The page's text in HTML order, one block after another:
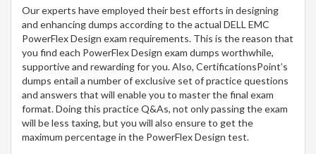
Our experts have employed their best efforts in designing
and enhancing dumps according to the actual DELL EMC
PowerFlex Design exam requirements. This is the reason that
you find each PowerFlex Design exam dumps worthwhile,
supportive and rewarding for you. Also, CertificationsPoint’s
dumps entail a number of exclusive set of practice questions
and answers that will enable you to master the final exam
format. Doing this practice Q&As, not only passing the exam
will be less taxing, but you will also ensure to get the
maximum percentage in the PowerFlex Design test.